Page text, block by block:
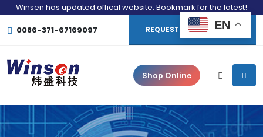
Winsen has updated offical website. Bookmark for the latest!
0086-371-67169097 REQUEST CONSULTATION
Shop Online
EN